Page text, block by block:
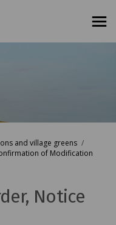
and village greens
of Modification
Notice